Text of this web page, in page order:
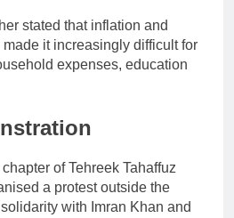
stated that inflation and
it increasingly difficult for
expenses, education
of Tehreek Tahaffuz
a protest outside the
with Imran Khan and